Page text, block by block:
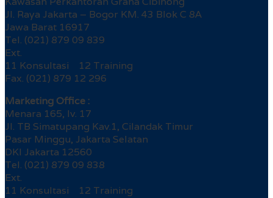
Jl. Raya Jakarta – Bogor KM. 43 Blok C 8A
Jawa Barat 16917
Tel. (021) 879 09 839
Ext.
11 Konsultasi 12 Training
Fax. (021) 879 12 296
Marketing Office :
Menara 165, lv. 17
Jl. TB Simatupang Kav.1, Cilandak Timur
Pasar Minggu, Jakarta Selatan
DKI Jakarta 12560
Tel. (021) 879 09 838
Ext.
11 Konsultasi 12 Training